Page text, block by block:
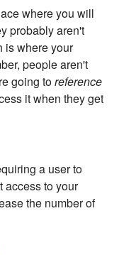
where you will
probably aren't
is where your
people aren't
going toreference
it when they get
a user to
access to your
the number of